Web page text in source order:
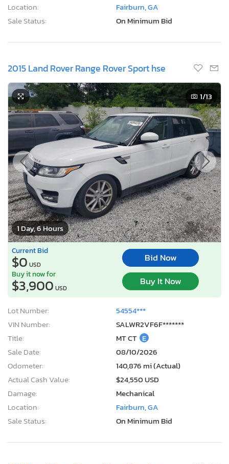
Location:
Fairburn, GA
Sale Status:
On Minimum Bid
2015 Land Rover Range Rover Sport hse
1 Day, 6 Hours
1/13
Current Bid
$0 USD
Bid Now
Buy it now for
$3,900 USD
Buy It Now
Lot Number:
54554***
VIN Number:
SALWR2VF6F*******
Title:
MT CT E
Sale Date:
08/10/2026
Odometer:
140,876 mi (Actual)
Actual Cash Value:
$24,550 USD
Damage:
Mechanical
Location:
Fairburn, GA
Sale Status:
On Minimum Bid